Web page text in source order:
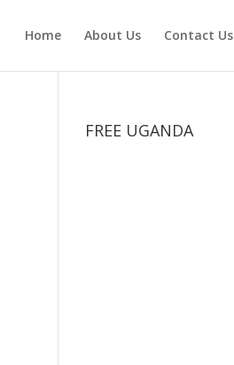
Home About Us Contact Us
FREE UGANDA